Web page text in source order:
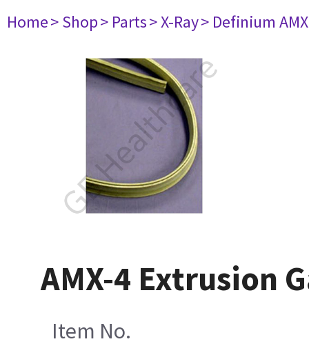
Home> Shop> Parts> X-Ray> Definium
AMX-4 Extrusion
Item No.